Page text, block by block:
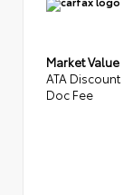
Market Value
ATA Discount
Doc Fee